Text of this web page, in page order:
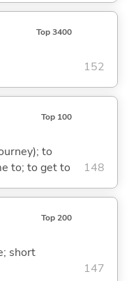
Top 3400
152
Top 100
to
to; to get to
148
Top 200
short
147